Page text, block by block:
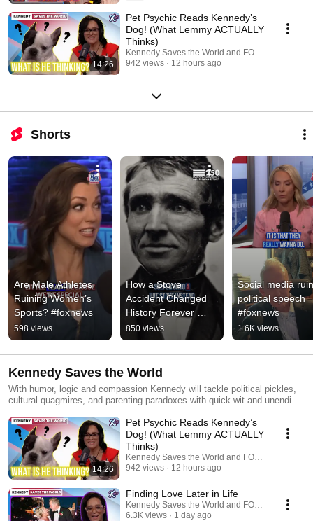
14:26
Pet Psychic Reads Kennedy’s
Dog! (What Lemmy ACTUALLY
Thinks)
Kennedy Saves the World and FOX News
942 views
12 hours ago
Shorts
Are Male Athletes
Ruining Women’s
Sports? #foxnews
598 views
How a Stove
Accident Changed
History Forever
#shorts #foxnews
850 views
Social media
political speech
#foxnews
1.6K views
Kennedy Saves the World
With humor, logic and compassion Kennedy will tackle political pickles,
cultural quagmires, and parenting paradoxes with quick wit and unending
favorites & more.
14:26
Pet Psychic Reads Kennedy’s
Dog! (What Lemmy ACTUALLY
Thinks)
Kennedy Saves the World and FOX News
942 views
12 hours ago
Finding Love Later in Life
Kennedy Saves the World and FOX News
6.3K views
1 day ago